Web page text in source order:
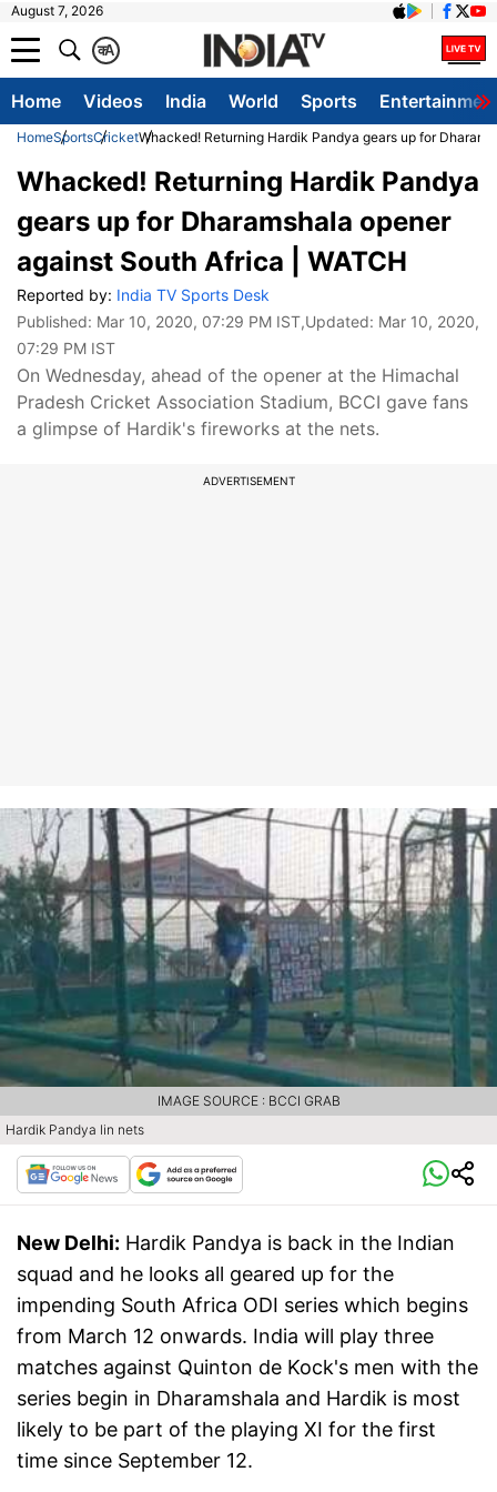
August 7, 2026
A
क
Home Videos India World Sports
HomeSportsCricketWhacked! Returning Hardik Pandya gears up for
Whacked! Returning Hardik Pandya
gears up for Dharamshala opener
against South Africa | WATCH
Reported by: India TV Sports Desk
Published: Mar 10, 2020, 07:29 PM IST,Updated: Mar 10, 2020,
07:29 PM IST
On Wednesday, ahead of the opener at the Himachal
Pradesh Cricket Association Stadium, BCCI gave fans
a glimpse of Hardik's fireworks at the nets.
ADVERTISEMENT
Hardik Pandya lin nets
IMAGE SOURCE : BCCI GRAB
New Delhi: Hardik Pandya is back in the Indian
squad and he looks all geared up for the
impending South Africa ODI series which begins
from March 12 onwards. India will play three
matches against Quinton de Kock's men with the
series begin in Dharamshala and Hardik is most
likely to be part of the playing XI for the first
time since September 12.